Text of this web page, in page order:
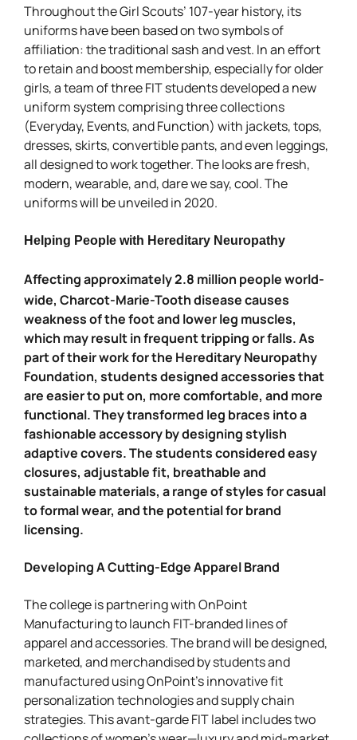
Throughout the Girl Scouts’ 107-year history, its
uniforms have been based on two symbols of
affiliation: the traditional sash and vest. In an effort
to retain and boost membership, especially for older
girls, a team of three FIT students developed a new
uniform system comprising three collections
(Everyday, Events, and Function) with jackets, tops,
dresses, skirts, convertible pants, and even leggings,
all designed to work together. The looks are fresh,
modern, wearable, and, dare we say, cool. The
uniforms will be unveiled in 2020.
Helping People with Hereditary Neuropathy
Affecting approximately 2.8 million people world-
wide, Charcot-Marie-Tooth disease causes
weakness of the foot and lower leg muscles,
which may result in frequent tripping or falls. As
part of their work for the Hereditary Neuropathy
Foundation, students designed accessories that
are easier to put on, more comfortable, and more
functional. They transformed leg braces into a
fashionable accessory by designing stylish
adaptive covers. The students considered easy
closures, adjustable fit, breathable and
sustainable materials, a range of styles for casual
to formal wear, and the potential for brand
licensing.
Developing A Cutting-Edge Apparel Brand
The college is partnering with OnPoint
Manufacturing to launch FIT-branded lines of
apparel and accessories. The brand will be designed,
marketed, and merchandised by students and
manufactured using OnPoint’s innovative fit
personalization technologies and supply chain
strategies. This avant-garde FIT label includes two